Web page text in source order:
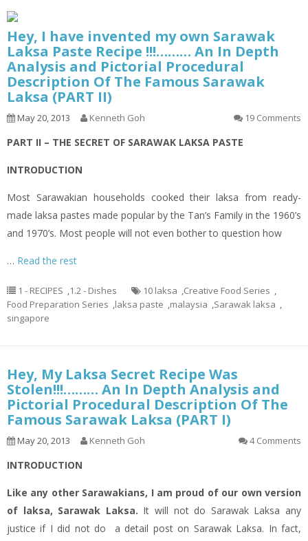
Hey, I have invented my own Sarawak
Laksa Paste Recipe !!!……… An In Depth
Analysis and Pictorial Procedural
Description Of The Famous Sarawak
Laksa (PART II)
May 20, 2013 Kenneth Goh 19 Comments
PART II – THE SECRET OF SARAWAK LAKSA PASTE
INTRODUCTION
Most Sarawakian households cooked theirlaksa from ready-
made laksa pastes made popular by the Tan’s Family in the 1960’s
and 1970’s. Most people will not even bother to question how
… Read the rest
1 - RECIPES ,1.2 - Dishes 10 laksa ,Creative Food Series ,
Food Preparation Series ,laksa paste ,malaysia ,Sarawak laksa ,
singapore
Hey, My Laksa Secret Recipe Was
Stolen!!!……… An In Depth Analysis and
Pictorial Procedural Description Of The
Famous Sarawak Laksa (PART I)
May 20, 2013 Kenneth Goh 4 Comments
INTRODUCTION
Like any other Sarawakians, I am proud of our own version
of laksa, Sarawak Laksa. It will not do Sarawak Laksa any
justice if I did not do a detail post on Sarawak Laksa. In fact,